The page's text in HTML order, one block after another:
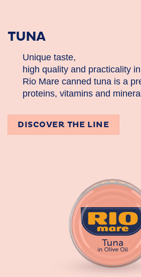
TUNA
Unique taste,
high quality and practicality
Rio Mare canned tuna is a
proteins, vitamins and
DISCOVER THE LINE